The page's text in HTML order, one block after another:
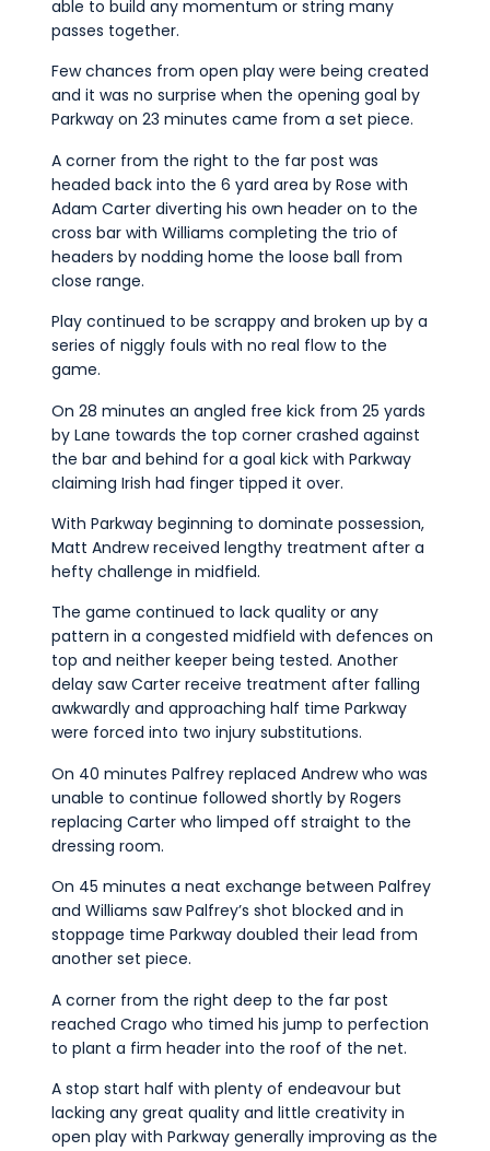
able to build any momentum or string many
passes together.
Few chances from open play were being created
and it was no surprise when the opening goal by
Parkway on 23 minutes came from a set piece.
A corner from the right to the far post was
headed back into the 6 yard area by Rose with
Adam Carter diverting his own header on to the
cross bar with Williams completing the trio of
headers by nodding home the loose ball from
close range.
Play continued to be scrappy and broken up by a
series of niggly fouls with no real flow to the
game.
On 28 minutes an angled free kick from 25 yards
by Lane towards the top corner crashed against
the bar and behind for a goal kick with Parkway
claiming Irish had finger tipped it over.
With Parkway beginning to dominate possession,
Matt Andrew received lengthy treatment after a
hefty challenge in midfield.
The game continued to lack quality or any
pattern in a congested midfield with defences on
top and neither keeper being tested. Another
delay saw Carter receive treatment after falling
awkwardly and approaching half time Parkway
were forced into two injury substitutions.
On 40 minutes Palfrey replaced Andrew who was
unable to continue followed shortly by Rogers
replacing Carter who limped off straight to the
dressing room.
On 45 minutes a neat exchange between Palfrey
and Williams saw Palfrey’s shot blocked and in
stoppage time Parkway doubled their lead from
another set piece.
A corner from the right deep to the far post
reached Crago who timed his jump to perfection
to plant a firm header into the roof of the net.
A stop start half with plenty of endeavour but
lacking any great quality and little creativity in
open play with Parkway generally improving as the